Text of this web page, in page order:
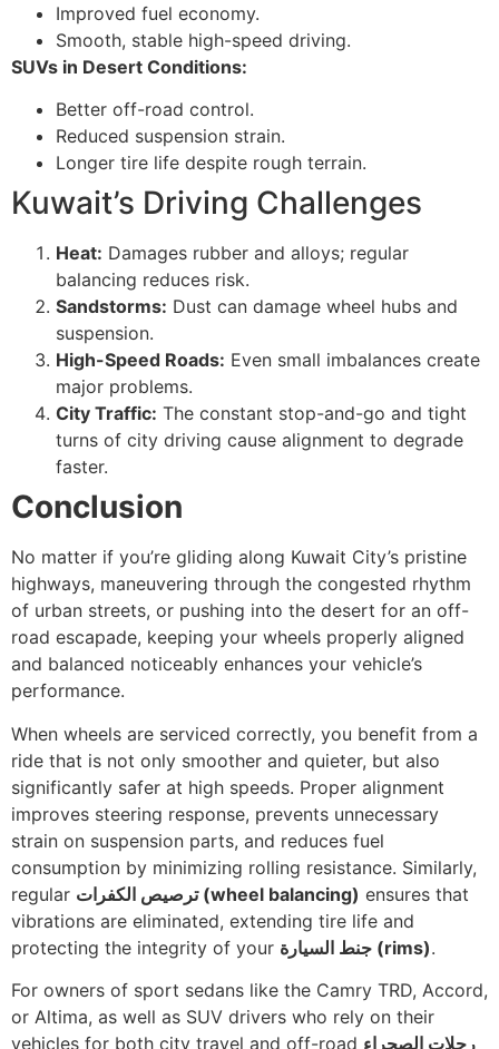
Improved fuel economy.
Smooth, stable high-speed driving.
SUVs in Desert Conditions:
Better off-road control.
Reduced suspension strain.
Longer tire life despite rough terrain.
Kuwait’s Driving Challenges
Heat: Damages rubber and alloys; regular
balancing reduces risk.
Sandstorms: Dust can damage wheel hubs and
suspension.
High-Speed Roads: Even small imbalances create
major problems.
City Traffic: The constant stop-and-go and tight
turns of city driving cause alignment to degrade
faster.
Conclusion
No matter if you’re gliding along Kuwait City’s pristine
highways, maneuvering through the congested rhythm
of urban streets, or pushing into the desert for an off-
road escapade, keeping your wheels properly aligned
and balanced noticeably enhances your vehicle’s
performance.
When wheels are serviced correctly, you benefit from a
ride that is not only smoother and quieter, but also
significantly safer at high speeds. Proper alignment
improves steering response, prevents unnecessary
strain on suspension parts, and reduces fuel
consumption by minimizing rolling resistance. Similarly,
regular ترصيص الكفرات(wheel balancing) ensures that
vibrations are eliminated, extending tire life and
protecting the integrity of your جنط السيارة (rims).
For owners of sport sedans like the Camry TRD, Accord,
or Altima, as well as SUV drivers who rely on their
vehicles for both city travel and off-road رحلات الصحراء